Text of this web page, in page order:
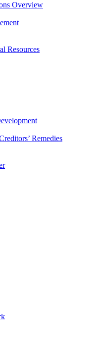
Overview
Resources
Remedies